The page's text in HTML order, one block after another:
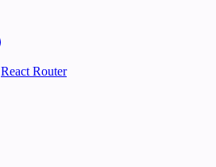
React Router